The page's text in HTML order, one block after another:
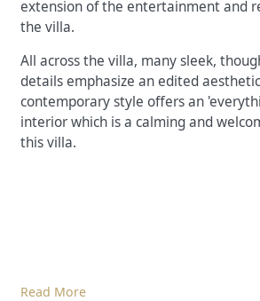
extension of the entertainment and
the villa.
All across the villa, many sleek,
details emphasize an edited
contemporary style offers an
interior which is a calming and
this villa.
Read More